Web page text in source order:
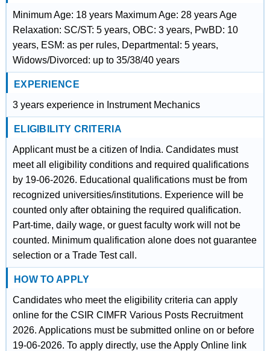
Minimum Age: 18 years Maximum Age: 28 years Age
Relaxation: SC/ST: 5 years, OBC: 3 years, PwBD: 10
years, ESM: as per rules, Departmental: 5 years,
Widows/Divorced: up to 35/38/40 years
EXPERIENCE
3 years experience in Instrument Mechanics
ELIGIBILITY CRITERIA
Applicant must be a citizen of India. Candidates must
meet all eligibility conditions and required qualifications
by 19-06-2026. Educational qualifications must be from
recognized universities/institutions. Experience will be
counted only after obtaining the required qualification.
Part-time, daily wage, or guest faculty work will not be
counted. Minimum qualification alone does not guarantee
selection or a Trade Test call.
HOW TO APPLY
Candidates who meet the eligibility criteria can apply
online for the CSIR CIMFR Various Posts Recruitment
2026. Applications must be submitted online on or before
19-06-2026. To apply directly, use the Apply Online link